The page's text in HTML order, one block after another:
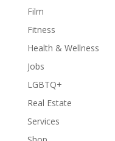
Film
Fitness
Health & Wellness
Jobs
LGBTQ+
Real Estate
Services